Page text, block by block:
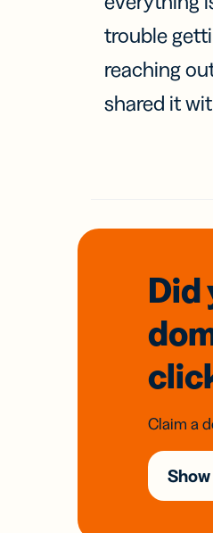
trouble
reaching
shared it
Did
Claim a